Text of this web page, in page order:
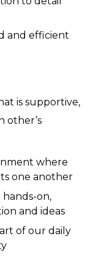
and efficient
is supportive,
other’s
where
one another
hands-on,
and ideas
of our daily